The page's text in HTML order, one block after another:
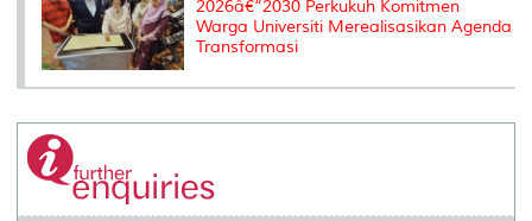
2026â€“2030 Perkukuh Komitmen
Warga Universiti Merealisasikan Agenda
Transformasi